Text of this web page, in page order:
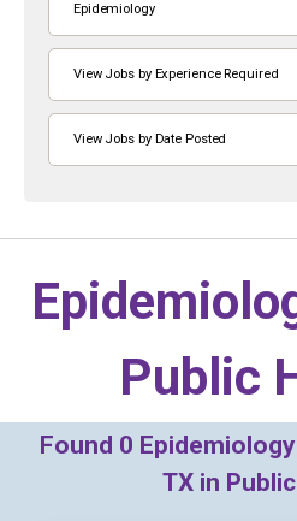
Epidemiology
View Jobs by Experience Required
View Jobs by Date Posted
Public
Found 0
TX in